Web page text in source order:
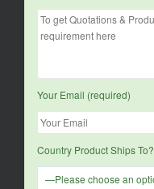
Your Email (required)
Country Product Ships To?